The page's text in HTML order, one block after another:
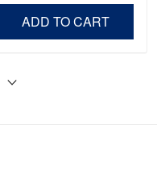
ADD TO CART